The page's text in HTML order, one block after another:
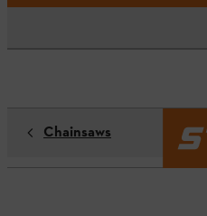
Chainsaws